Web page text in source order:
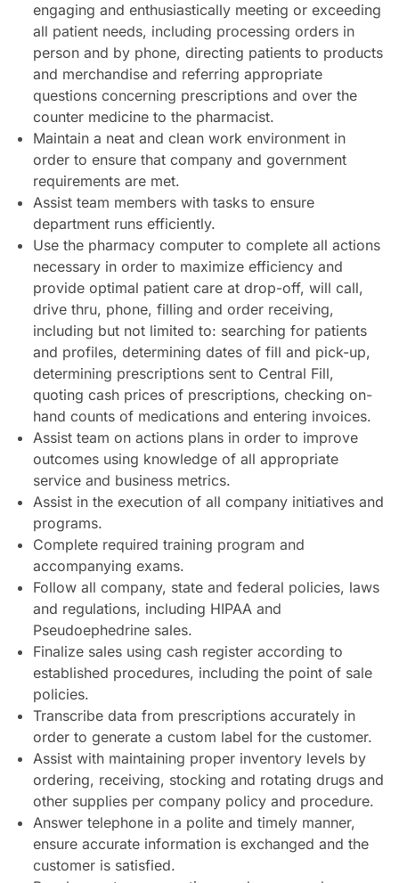
engaging and enthusiastically meeting or exceeding
all patient needs, including processing orders in
person and by phone, directing patients to products
and merchandise and referring appropriate
questions concerning prescriptions and over the
counter medicine to the pharmacist.
Maintain a neat and clean work environment in
order to ensure that company and government
requirements are met.
Assist team members with tasks to ensure
department runs efficiently.
Use the pharmacy computer to complete all actions
necessary in order to maximize efficiency and
provide optimal patient care at drop-off, will call,
drive thru, phone, filling and order receiving,
including but not limited to: searching for patients
and profiles, determining dates of fill and pick-up,
determining prescriptions sent to Central Fill,
quoting cash prices of prescriptions, checking on-
hand counts of medications and entering invoices.
Assist team on actions plans in order to improve
outcomes using knowledge of all appropriate
service and business metrics.
Assist in the execution of all company initiatives and
programs.
Complete required training program and
accompanying exams.
Follow all company, state and federal policies, laws
and regulations, including HIPAA and
Pseudoephedrine sales.
Finalize sales using cash register according to
established procedures, including the point of sale
policies.
Transcribe data from prescriptions accurately in
order to generate a custom label for the customer.
Assist with maintaining proper inventory levels by
ordering, receiving, stocking and rotating drugs and
other supplies per company policy and procedure.
Answer telephone in a polite and timely manner,
ensure accurate information is exchanged and the
customer is satisfied.